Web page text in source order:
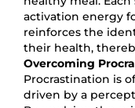
activation energy
reinforces the
their health,
Overcoming
Procrastination is
driven by a